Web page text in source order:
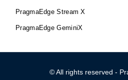
PragmaEdge Stream X
PragmaEdge GeminiX
© All rights reserved -